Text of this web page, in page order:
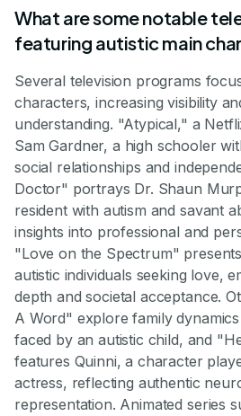
What are some notable
featuring autistic main
Several television programs
characters, increasing visibility
understanding. "Atypical," a
Sam Gardner, a high schooler
social relationships and
Doctor" portrays Dr. Shaun
resident with autism and savant
insights into professional and
"Love on the Spectrum"
autistic individuals seeking love,
depth and societal acceptance.
A Word" explore family
faced by an autistic child, and
features Quinni, a character
actress, reflecting authentic
representation. Animated series